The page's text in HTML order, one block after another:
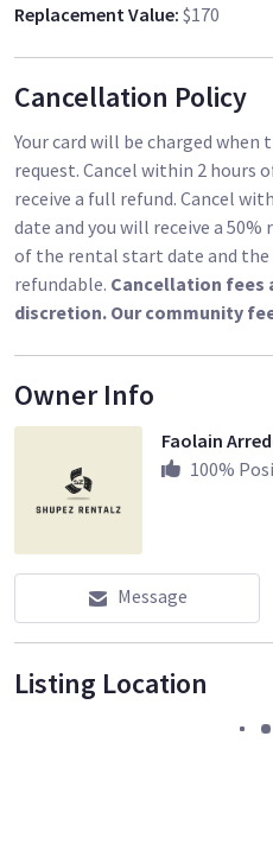
Replacement Value: $170
Cancellation Policy
Your card will be charged when
request. Cancel within 2 hours
receive a full refund. Cancel
date and you will receive a
of the rental start date and the
refundable. Cancellation fees
discretion. Our community
Owner Info
Faolain
100%
Message
Listing Location